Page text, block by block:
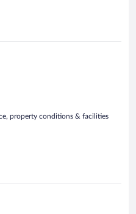
property conditions & facilities